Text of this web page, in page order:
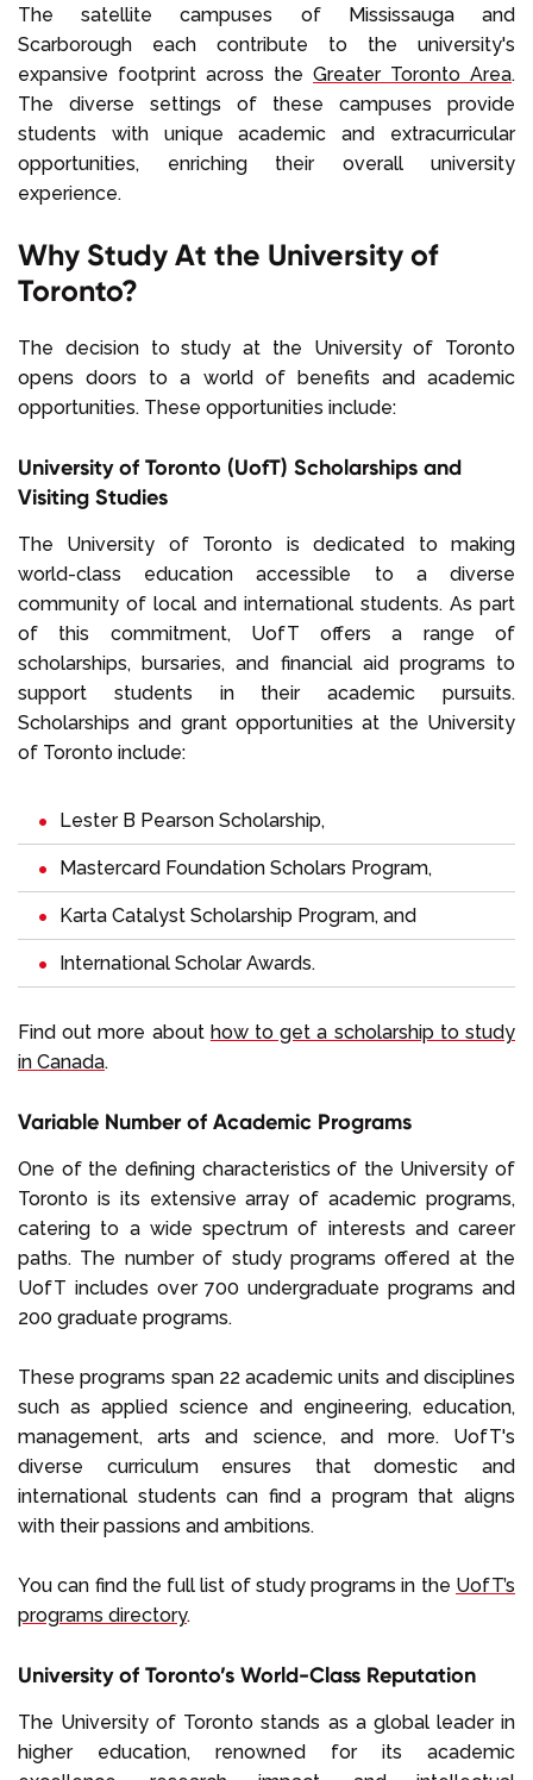
The satellite campuses of Mississauga and
Scarborough each contribute to the university's
expansive footprint across the Greater Toronto Area.
The diverse settings of these campuses provide
students with unique academic and extracurricular
opportunities, enriching their overall university
experience.
Why Study At the University of
Toronto?
The decision to study at the University of Toronto
opens doors to a world of benefits and academic
opportunities. These opportunities include:
University of Toronto (UofT) Scholarships and
Visiting Studies
The University of Toronto is dedicated to making
world-class education accessible to a diverse
community of local and international students. As part
of this commitment, UofT offers a range of
scholarships, bursaries, and financial aid programs to
support students in their academic pursuits.
Scholarships and grant opportunities at the University
of Toronto include:
Lester B Pearson Scholarship,
Mastercard Foundation Scholars Program,
Karta Catalyst Scholarship Program, and
International Scholar Awards.
Find out more about how to get a scholarship to study
in Canada.
Variable Number of Academic Programs
One of the defining characteristics of the University of
Toronto is its extensive array of academic programs,
catering to a wide spectrum of interests and career
paths. The number of study programs offered at the
UofT includes over 700 undergraduate programs and
200 graduate programs.
These programs span 22 academic units and disciplines
such as applied science and engineering, education,
management, arts and science, and more. UofT's
diverse curriculum ensures that domestic and
international students can find a program that aligns
with their passions and ambitions.
You can find the full list of study programs in the UofT’s
programs directory.
University of Toronto’s World-Class Reputation
The University of Toronto stands as a global leader in
higher education, renowned for its academic